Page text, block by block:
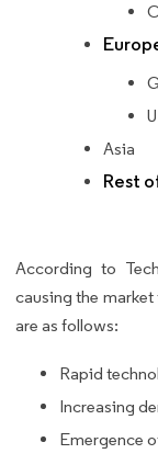
Asia
Rest
According to
causing the
are as follows:
Rapid
Increasing
Emergence